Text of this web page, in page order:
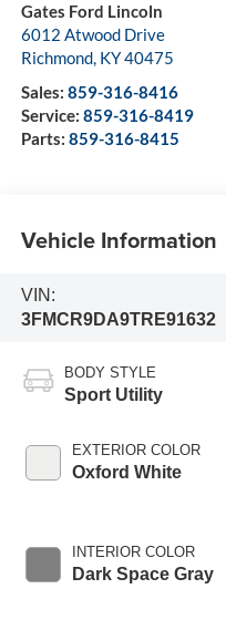
Gates Ford Lincoln
6012 Atwood Drive
Richmond, KY40475
Sales: 859-316-8416
Service: 859-316-8419
Parts: 859-316-8415
Vehicle Information
VIN:
3FMCR9DA9TRE91632
BODY STYLE
Sport Utility
EXTERIOR COLOR
Oxford White
INTERIOR COLOR
Dark Space Gray